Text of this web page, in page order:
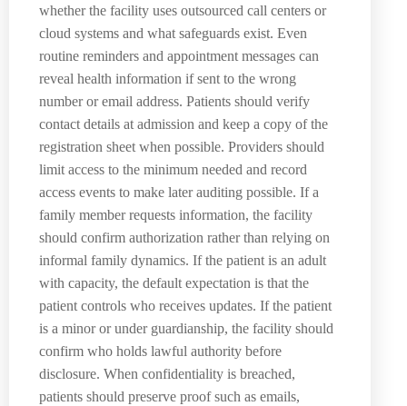
whether the facility uses outsourced call centers or
cloud systems and what safeguards exist. Even
routine reminders and appointment messages can
reveal health information if sent to the wrong
number or email address. Patients should verify
contact details at admission and keep a copy of the
registration sheet when possible. Providers should
limit access to the minimum needed and record
access events to make later auditing possible. If a
family member requests information, the facility
should confirm authorization rather than relying on
informal family dynamics. If the patient is an adult
with capacity, the default expectation is that the
patient controls who receives updates. If the patient
is a minor or under guardianship, the facility should
confirm who holds lawful authority before
disclosure. When confidentiality is breached,
patients should preserve proof such as emails,